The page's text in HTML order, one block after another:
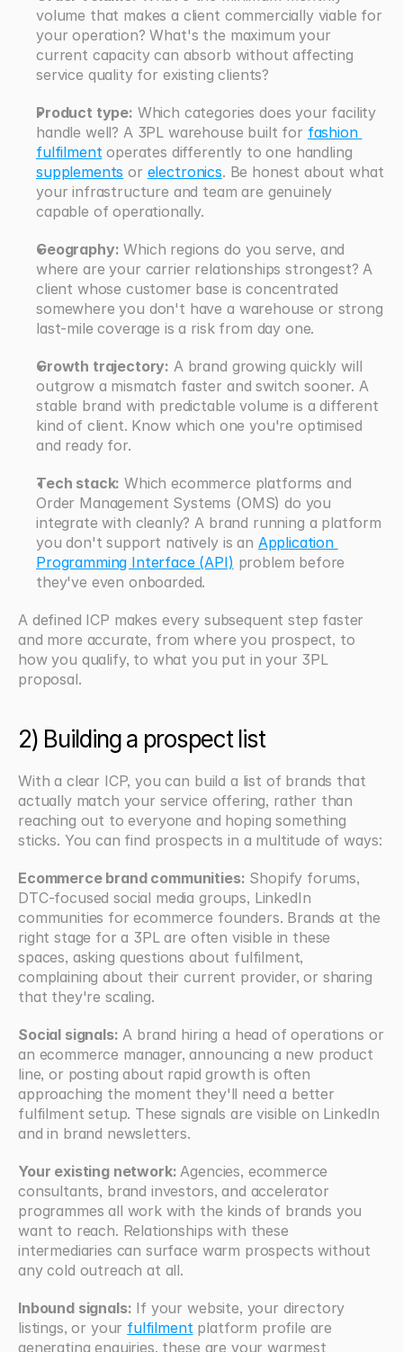
volume that makes a client commercially viable for
your operation? What's the maximum your
current capacity can absorb without affecting
service quality for existing clients?
Product type: Which categories does your facility
handle well? A 3PL warehouse built for fashion
fulfilment
supplements or electronics. Be honest about what
your infrastructure and team are genuinely
capable of operationally.
Geography: Which regions do you serve, and
where are your carrier relationships strongest? A
client whose customer base is concentrated
somewhere you don't have a warehouse or strong
last-mile coverage is a risk from day one.
Growth trajectory: A brand growing quickly will
outgrow a mismatch faster and switch sooner. A
stable brand with predictable volume is a different
kind of client. Know which one you're optimised
and ready for.
Tech stack: Which ecommerce platforms and
Order Management Systems (OMS) do you
integrate with cleanly? A brand running a platform
you don't support natively is an Application
Programming Interface (API) problem before
they've even onboarded.
A defined ICP makes every subsequent step faster
and more accurate, from where you prospect, to
how you qualify, to what you put in your 3PL
proposal.
2) Building a prospect list
With a clear ICP, you can build a list of brands that
actually match your service offering, rather than
reaching out to everyone and hoping something
sticks. You can find prospects in a multitude of ways:
Ecommerce brand communities: Shopify forums,
DTC-focused social media groups, LinkedIn
communities for ecommerce founders. Brands at the
right stage for a 3PL are often visible in these
spaces, asking questions about fulfilment,
complaining about their current provider, or sharing
that they're scaling.
Social signals: A brand hiring a head of operations or
an ecommerce manager, announcing a new product
line, or posting about rapid growth is often
approaching the moment they'll need a better
fulfilment setup. These signals are visible on LinkedIn
and in brand newsletters.
Your existing network: Agencies, ecommerce
consultants, brand investors, and accelerator
programmes all work with the kinds of brands you
want to reach. Relationships with these
intermediaries can surface warm prospects without
any cold outreach at all.
Inbound signals: If your website, your directory
listings, or your fulfilment platform profile are
generating enquiries, these are your warmest